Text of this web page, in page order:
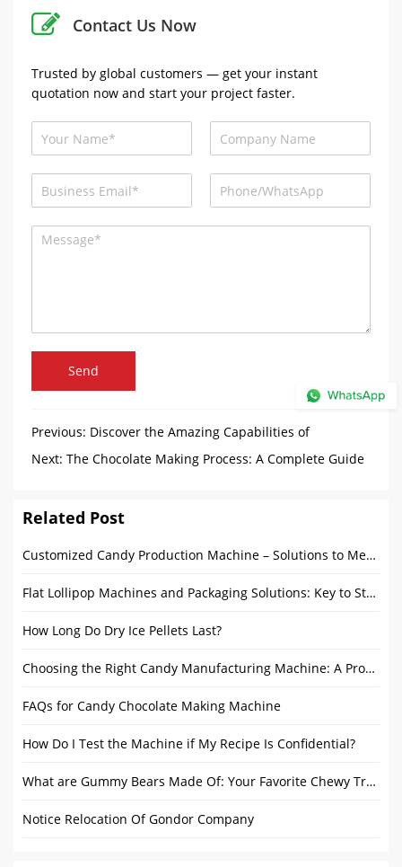
Contact Us Now
Trusted by global customers — get your instant
quotation now and start your project faster.
Send
Previous: Discover the Amazing Capabilities of
Chocolate Enrober Coating
Next: The Chocolate Making Process: A Complete Guide
Related Post
Customized Candy Production Machine – Solutions to Meet Diverse Candy Production Needs
Flat Lollipop Machines and Packaging Solutions: Key to Streamlining Production
How Long Do Dry Ice Pellets Last?
Choosing the Right Candy Manufacturing Machine: A Procurement Guide and Usage Tips
FAQs for Candy Chocolate Making Machine
How Do I Test the Machine if My Recipe Is Confidential?
What are Gummy Bears Made Of: Your Favorite Chewy Treat
Notice Relocation Of Gondor Company